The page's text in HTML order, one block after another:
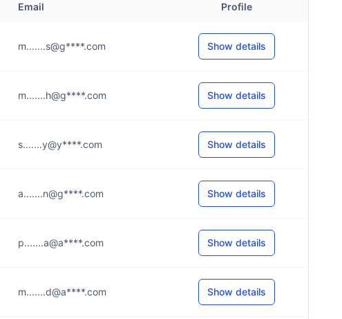
Email Profile
m.......s@g****.com Show details
m.......h@g****.com Show details
s.......y@y****.com Show details
a.......n@g****.com Show details
p.......a@a****.com Show details
m.......d@a****.com Show details